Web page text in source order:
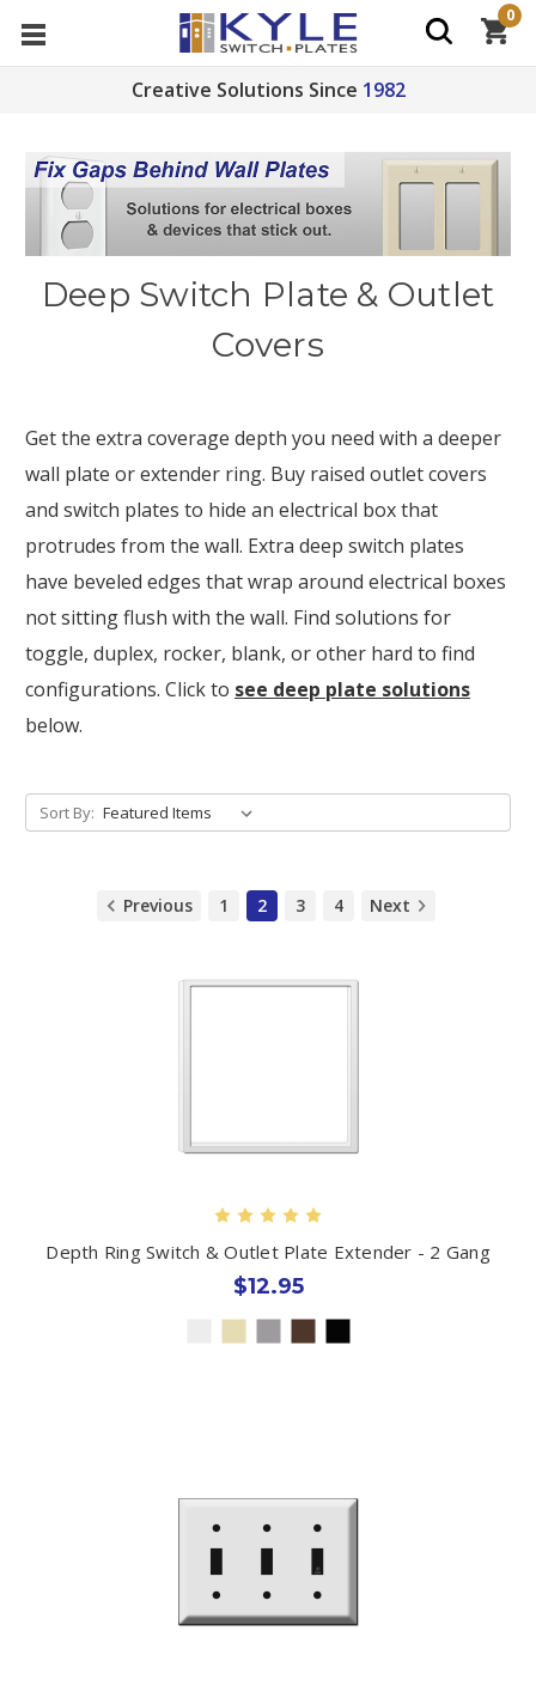
Creative Solutions Since 1982
0
Deep Switch Plate & Outlet
Covers
Get the extra coverage depth you need with a deeper
wall plate or extender ring. Buy raised outlet covers
and switch plates to hide an electrical box that
protrudes from the wall. Extra deep switch plates
have beveled edges that wrap around electrical boxes
not sitting flush with the wall. Find solutions for
toggle, duplex, rocker, blank, or other hard to find
configurations. Click to see deep plate solutions
below.
Sort By:
Previous 1 2 3 4 Next
Depth Ring Switch & Outlet Plate Extender - 2 Gang
$12.95